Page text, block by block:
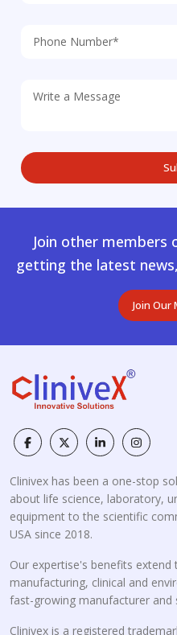
Join other members
getting the latest
Join Our
Clinivex has been a one-stop
about life science, laboratory,
equipment to the scientific
USA since 2018.
Our expertise's benefits
manufacturing, clinical and
fast-growing manufacturer and
Clinivex is a registered